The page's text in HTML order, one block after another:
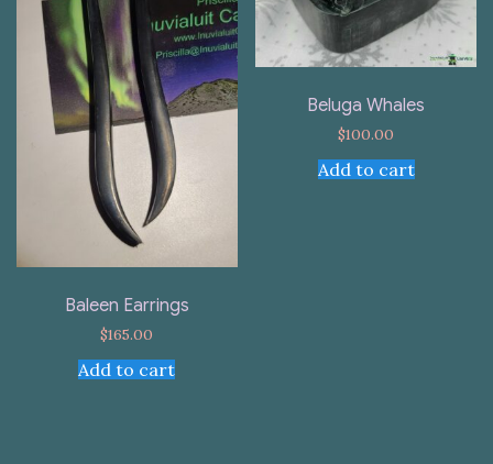
Baleen Earrings
$165.00
Add to cart
Beluga Whales
$100.00
Add to cart